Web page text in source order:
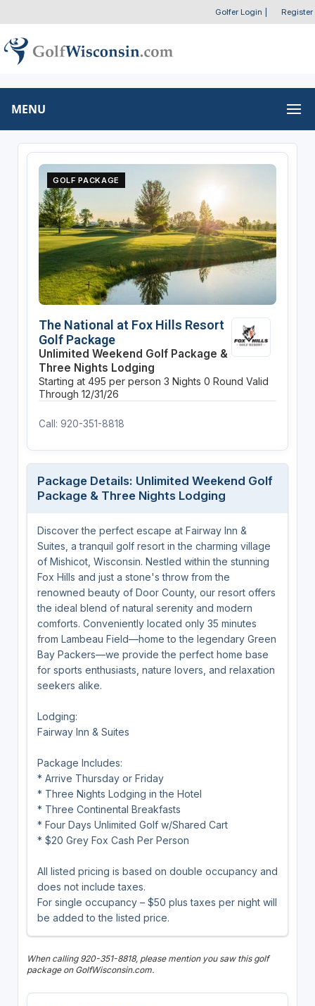
Golfer Login Register
MENU
GOLF PACKAGE
The National at Fox Hills Resort
Golf Package
Unlimited Weekend Golf Package &
Three Nights Lodging
Starting at 495 per person 3 Nights 0 Round Valid
Through 12/31/26
Call: 920-351-8818
Package Details: Unlimited Weekend Golf
Package & Three Nights Lodging
Discover the perfect escape at Fairway Inn &
Suites, a tranquil golf resort in the charming village
of Mishicot, Wisconsin. Nestled within the stunning
Fox Hills and just a stone's throw from the
renowned beauty of Door County, our resort offers
the ideal blend of natural serenity and modern
comforts. Conveniently located only 35 minutes
from Lambeau Field—home to the legendary Green
Bay Packers—we provide the perfect home base
for sports enthusiasts, nature lovers, and relaxation
seekers alike.
Lodging:
Fairway Inn & Suites
Package Includes:
* Arrive Thursday or Friday
* Three Nights Lodging in the Hotel
* Three Continental Breakfasts
* Four Days Unlimited Golf w/Shared Cart
* $20 Grey Fox Cash Per Person
All listed pricing is based on double occupancy and
does not include taxes.
For single occupancy – $50 plus taxes per night will
be added to the listed price.
When calling 920-351-8818, please mention you saw this golf
package on GolfWisconsin.com.